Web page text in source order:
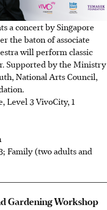
a concert by Singapore
the baton of associate
will perform classic
Supported by the Ministry
National Arts Council,
Level 3 VivoCity, 1
Family (two adults and
Gardening Workshop